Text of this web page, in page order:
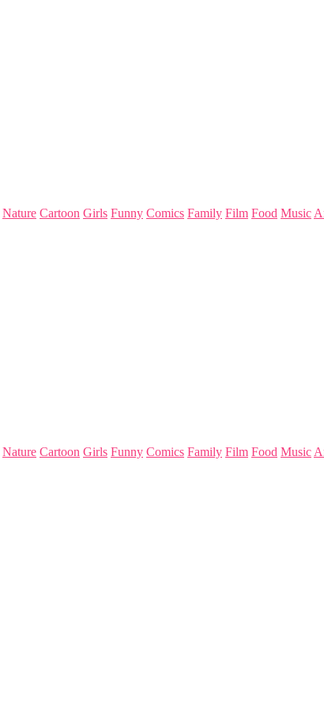
Nature Cartoon Girls Funny Comics Family Film Food Music
Nature Cartoon Girls Funny Comics Family Film Food Music